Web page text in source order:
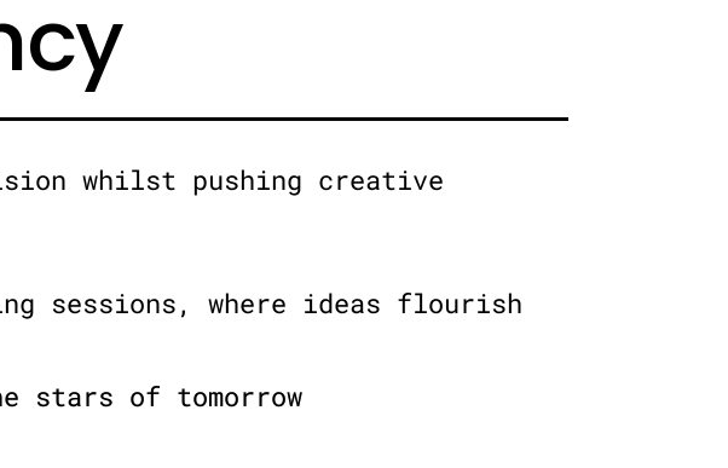
whilst pushing creative
sessions, where ideas flourish
stars of tomorrow